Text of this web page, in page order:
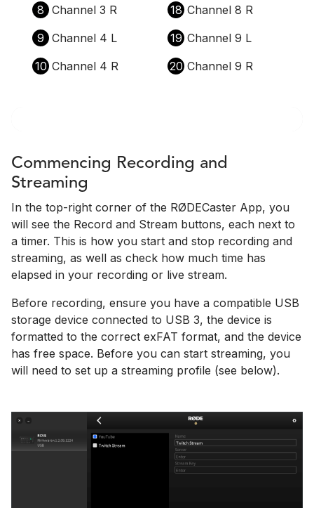
8 Channel 3 R
9 Channel 4 L
10 Channel 4 R
18 Channel 8 R
19 Channel 9 L
20 Channel 9 R
Commencing Recording and
Streaming
In the top-right corner of the RØDECaster App, you
will see the Record and Stream buttons, each next to
a timer. This is how you start and stop recording and
streaming, as well as check how much time has
elapsed in your recording or live stream.
Before recording, ensure you have a compatible USB
storage device connected to USB 3, the device is
formatted to the correct exFAT format, and the device
has free space. Before you can start streaming, you
will need to set up a streaming profile (see below).